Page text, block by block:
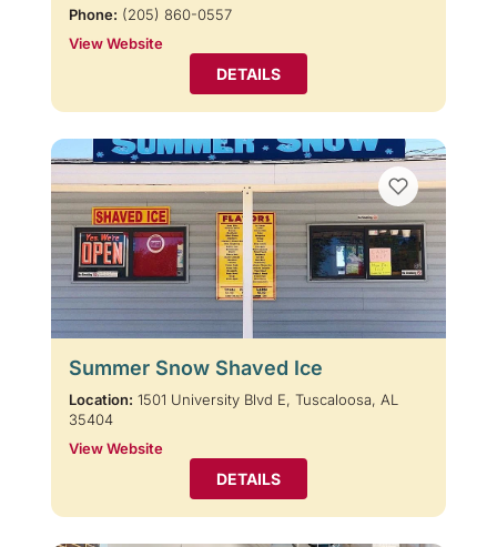
Phone: (205) 860-0557
View Website
DETAILS
Summer Snow Shaved Ice
Location: 1501 University Blvd E, Tuscaloosa, AL
35404
View Website
DETAILS